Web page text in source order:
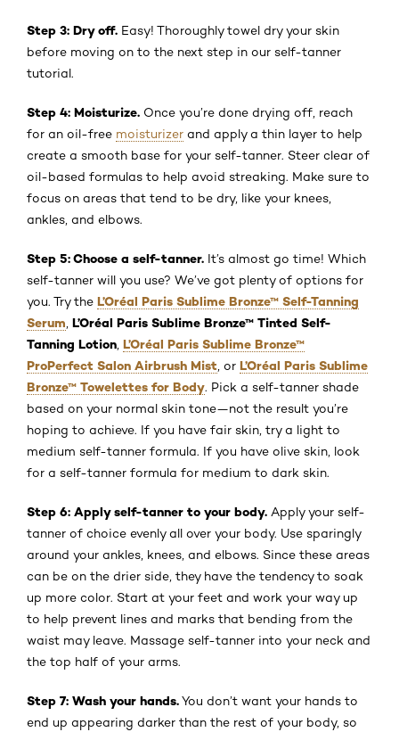
Step 3: Dry off. Easy! Thoroughly towel dry your skin
before moving on to the next step in our self-tanner
tutorial.
Step 4: Moisturize. Once you’re done drying off, reach
for an oil-free moisturizer and apply a thin layer to help
create a smooth base for your self-tanner. Steer clear of
oil-based formulas to help avoid streaking. Make sure to
focus on areas that tend to be dry, like your knees,
ankles, and elbows.
Step 5: Choose a self-tanner. It’s almost go time! Which
self-tanner will you use? We’ve got plenty of options for
you. Try the L’Oréal Paris Sublime Bronze™ Self-Tanning
Serum L’Oréal Paris Sublime Bronze™ Tinted Self-
Tanning Lotion L’Oréal Paris Sublime Bronze™
ProPerfect Salon Airbrush Mist , or L’Oréal Paris Sublime
Bronze™ Towelettes for Body. Pick a self-tanner shade
based on your normal skin tone—not the result you’re
hoping to achieve. If you have fair skin, try a light to
medium self-tanner formula. If you have olive skin, look
for a self-tanner formula for medium to dark skin.
Step 6: Apply self-tanner to your body. Apply your self-
tanner of choice evenly all over your body. Use sparingly
around your ankles, knees, and elbows. Since these areas
can be on the drier side, they have the tendency to soak
up more color. Start at your feet and work your way up
to help prevent lines and marks that bending from the
waist may leave. Massage self-tanner into your neck and
the top half of your arms.
Step 7: Wash your hands.You don’t want your hands to
end up appearing darker than the rest of your body, so